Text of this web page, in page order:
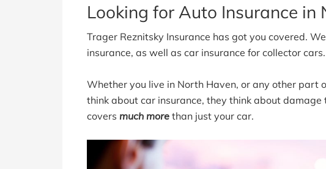
Looking for Auto Insurance in
Trager Reznitsky Insurance has got you covered.
insurance, as well as car insurance for collector cars.
Whether you live in North Haven, or any other part
think about car insurance, they think about damage
covers much more than just your car.